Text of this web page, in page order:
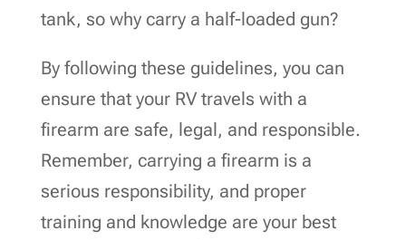
tank, so why carry a half-loaded gun?
By following these guidelines, you can
ensure that your RV travels with a
firearm are safe, legal, and responsible.
Remember, carrying a firearm is a
serious responsibility, and proper
training and knowledge are your best